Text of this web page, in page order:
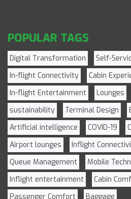
POPULAR TAGS
Digital Transformation Self-
In-flight Connectivity
Cabin
In-flight Entertainment
Lounges
sustainability
Terminal Design
Artificial intelligence
COVID-19
Airport lounges
Inflight
Queue Management
Mobile
Inflight entertainment
Cabin
Passenger Comfort
Baggage